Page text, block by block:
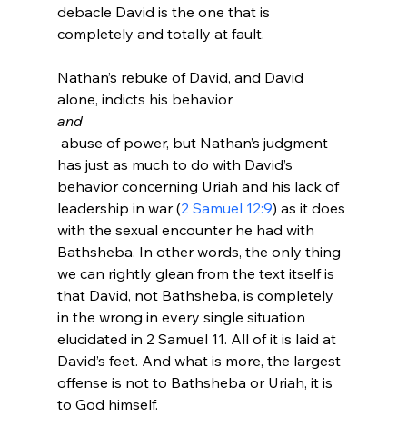
debacle David is the one that is
completely and totally at fault.
Nathan’s rebuke of David, and David
alone, indicts his behavior
and
has just as much to do with David’s
behavior concerning Uriah and his lack of
leadership in war (2 Samuel 12:9) as it does
with the sexual encounter he had with
Bathsheba. In other words, the only thing
we can rightly glean from the text itself is
that David, not Bathsheba, is completely
in the wrong in every single situation
elucidated in 2 Samuel 11. All of it is laid at
David’s feet. And what is more, the largest
offense is not to Bathsheba or Uriah, it is